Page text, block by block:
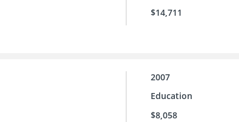
$14,711
2007
Education
$8,058